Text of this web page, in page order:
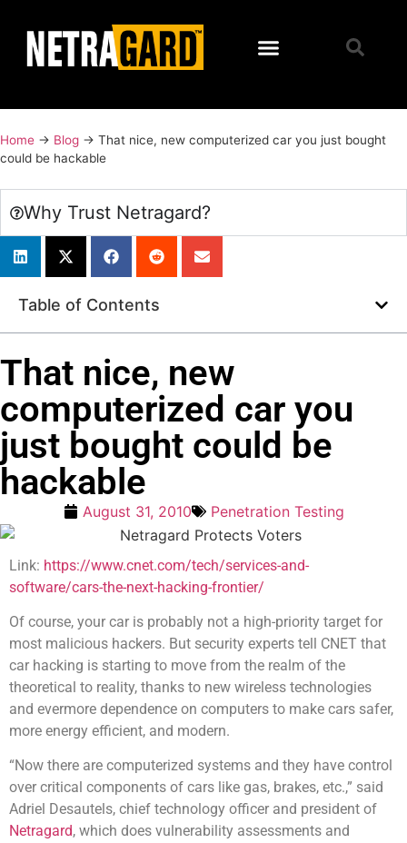
Home → Blog → That nice, new computerized car you just bought
could be hackable
Why Trust Netragard?
Table of Contents
That nice, new
computerized car you
just bought could be
hackable
August 31, 2010 Penetration Testing
Link: https://www.cnet.com/tech/services-and-
software/cars-the-next-hacking-frontier/
Of course, your car is probably not a high-priority target for
most malicious hackers. But security experts tell CNET that
car hacking is starting to move from the realm of the
theoretical to reality, thanks to new wireless technologies
and evermore dependence on computers to make cars safer,
more energy efficient, and modern.
“Now there are computerized systems and they have control
over critical components of cars like gas, brakes, etc.,” said
Adriel Desautels, chief technology officer and president of
Netragard, which does vulnerability assessments and